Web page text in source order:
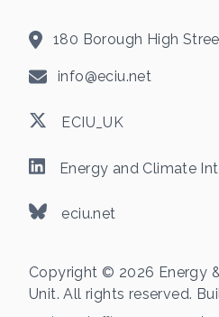
180 Borough High
info@eciu.net
ECIU_UK
Energy and Climate
eciu.net
Copyright © 2026 Energy
Unit. All rights reserved.